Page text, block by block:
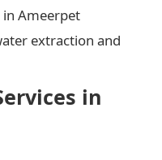
Ameerpet
extraction and
in